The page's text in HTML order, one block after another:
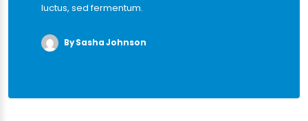
luctus, sed fermentum.
By Sasha Johnson